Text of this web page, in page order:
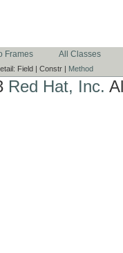
Frames All Classes
Field | Constr | Method
Red Hat, Inc.